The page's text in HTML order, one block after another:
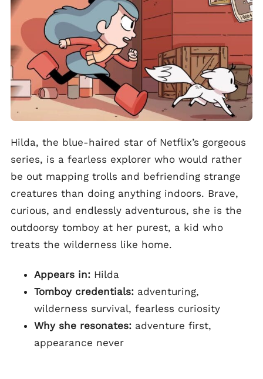
Hilda, the blue-haired star of Netflix’s gorgeous
series, is a fearless explorer who would rather
be out mapping trolls and befriending strange
creatures than doing anything indoors. Brave,
curious, and endlessly adventurous, she is the
outdoorsy tomboy at her purest, a kid who
treats the wilderness like home.
Appears in: Hilda
Tomboy credentials: adventuring,
wilderness survival, fearless curiosity
Why she resonates: adventure first,
appearance never